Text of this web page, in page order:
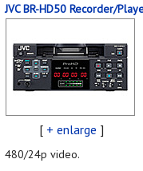
JVC BR-HD50 Recorder/
[ + enlarge ]
480/24p video.